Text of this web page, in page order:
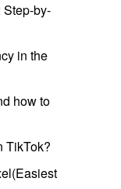
by-
in the
how to
TikTok?